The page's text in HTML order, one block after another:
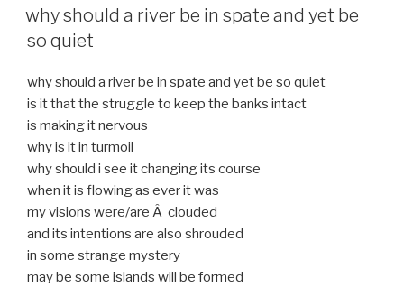
ON
why should a river be in spate and yet be
so quiet
why should a river be in spate and yet be so quiet
is it that the struggle to keep the banks intact
is making it nervous
why is it in turmoil
why should i see it changing its course
when it is flowing as ever it was
my visions were/are Â clouded
and its intentions are also shrouded
in some strange mystery
may be some islands will be formed